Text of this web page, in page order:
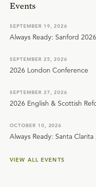
Events
SEPTEMBER 19, 2026
Always Ready: Sanford 2026
SEPTEMBER 25, 2026
2026 London Conference
SEPTEMBER 27, 2026
2026 English & Scottish
OCTOBER 10, 2026
Always Ready: Santa Clarita
VIEW ALL EVENTS